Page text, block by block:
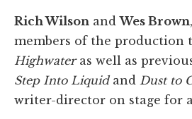
Rich Wilson andWes Brown
members of the production
Highwateras well as
Step Into Liquidand Dust to
writer-director on stage for